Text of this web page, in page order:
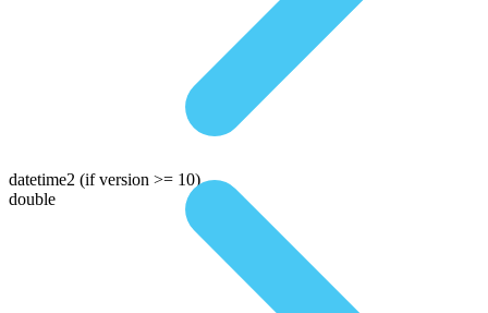
datetime2 (if version >= 10)
double